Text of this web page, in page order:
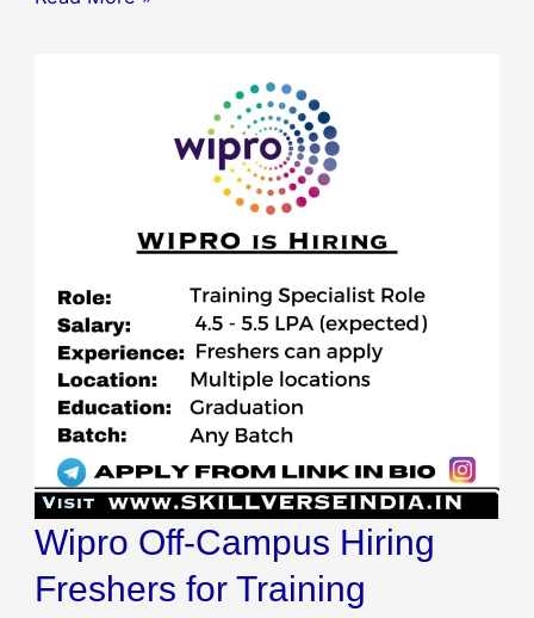
Wipro Off-Campus Hiring
Freshers for Training